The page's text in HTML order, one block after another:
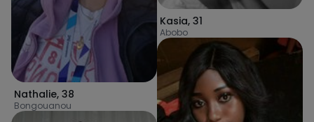
Nathalie, 38
Bongouanou
Kasia, 31
Abobo